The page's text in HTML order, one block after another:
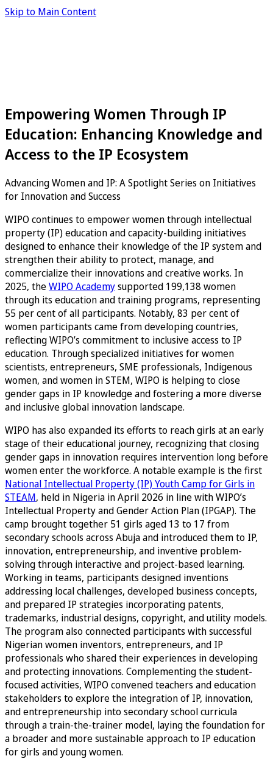
Skip to Main Content
Empowering Women Through IP
Education: Enhancing Knowledge and
Access to the IP Ecosystem
Advancing Women and IP: A Spotlight Series on Initiatives
for Innovation and Success
WIPO continues to empower women through intellectual
property (IP) education and capacity-building initiatives
designed to enhance their knowledge of the IP system and
strengthen their ability to protect, manage, and
commercialize their innovations and creative works. In
2025, theWIPO Academysupported 199,138 women
through its education and training programs, representing
55 per cent of all participants. Notably, 83 per cent of
women participants came from developing countries,
reflecting WIPO’s commitment to inclusive access to IP
education. Through specialized initiatives for women
scientists, entrepreneurs, SME professionals, Indigenous
women, and women in STEM, WIPO is helping to close
gender gaps in IP knowledge and fostering a more diverse
and inclusive global innovation landscape.
WIPO has also expanded its efforts to reach girls at an early
stage of their educational journey, recognizing that closing
gender gaps in innovation requires intervention long before
women enter the workforce. A notable example is the first
National Intellectual Property (IP) Youth Camp for Girls in
STEAM, held in Nigeria in April 2026 in line with WIPO’s
Intellectual Property and Gender Action Plan (IPGAP). The
camp brought together 51 girls aged 13 to 17 from
secondary schools across Abuja and introduced them to IP,
innovation, entrepreneurship, and inventive problem-
solving through interactive and project-based learning.
Working in teams, participants designed inventions
addressing local challenges, developed business concepts,
and prepared IP strategies incorporating patents,
trademarks, industrial designs, copyright, and utility models.
The program also connected participants with successful
Nigerian women inventors, entrepreneurs, and IP
professionals who shared their experiences in developing
and protecting innovations. Complementing the student-
focused activities, WIPO convened teachers and education
stakeholders to explore the integration of IP, innovation,
and entrepreneurship into secondary school curricula
through a train-the-trainer model, laying the foundation for
a broader and more sustainable approach to IP education
for girls and young women.